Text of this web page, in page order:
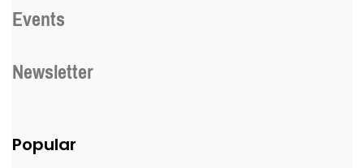
Events
Newsletter
Popular